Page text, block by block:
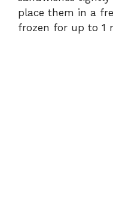
place them in a
frozen for up to 1